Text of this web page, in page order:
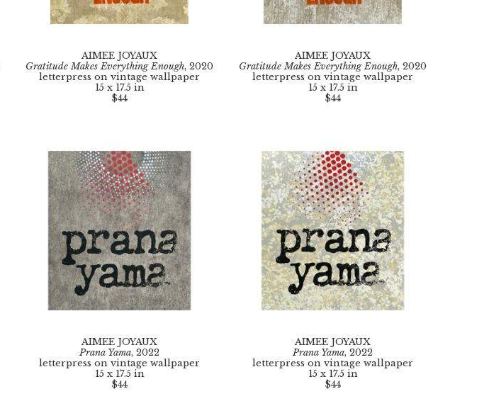
AIMEE JOYAUX
Gratitude Makes Everything Enough, 2020
letterpress on vintage wallpaper
15 x 17.5 in
$44
AIMEE JOYAUX
Gratitude Makes Everything Enough, 2020
letterpress on vintage wallpaper
15 x 17.5 in
$44
AIMEE JOYAUX
Prana Yama, 2022
letterpress on vintage wallpaper
15 x 17.5 in
$44
AIMEE JOYAUX
Prana Yama, 2022
letterpress on vintage wallpaper
15 x 17.5 in
$44